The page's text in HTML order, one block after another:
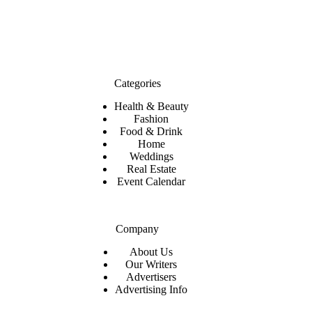
Categories
Health & Beauty
Fashion
Food & Drink
Home
Weddings
Real Estate
Event Calendar
Company
About Us
Our Writers
Advertisers
Advertising Info